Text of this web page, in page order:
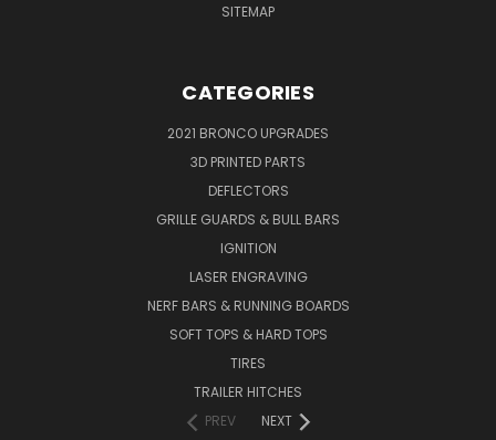
SITEMAP
CATEGORIES
2021 BRONCO UPGRADES
3D PRINTED PARTS
DEFLECTORS
GRILLE GUARDS & BULL BARS
IGNITION
LASER ENGRAVING
NERF BARS & RUNNING BOARDS
SOFT TOPS & HARD TOPS
TIRES
TRAILER HITCHES
PREV
NEXT